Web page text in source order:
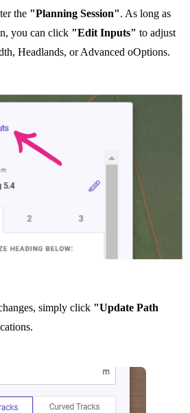
the "Planning Session". As long as
you can click "Edit Inputs" to adjust
Headlands, or Advanced oOptions.
simply click "Update Path